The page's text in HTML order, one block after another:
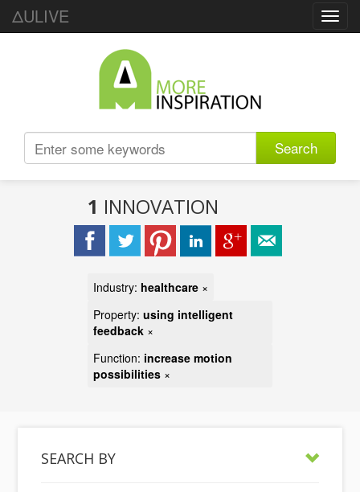
ΔULIVE
Search
1 INNOVATION
Industry: healthcare ×
Property: using intelligent
feedback ×
Function: increase motion
possibilities ×
SEARCH BY